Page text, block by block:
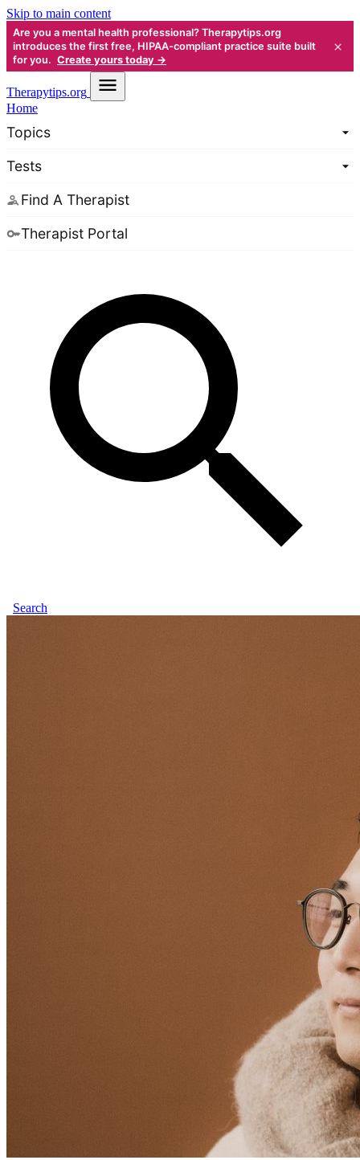
Skip to main content
Are you a mental health professional? Therapytips.org
introduces the first free, HIPAA-compliant practice suite built
for you. Create yours today →
×
Therapytips.org
Home
Topics
Tests
Find A Therapist
Therapist Portal
Search